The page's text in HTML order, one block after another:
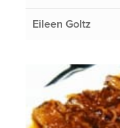
Eileen Goltz